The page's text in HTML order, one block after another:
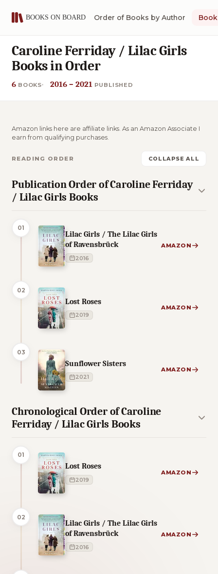
Order of Books by Author
Caroline Ferriday / Lilac Girls
Books in Order
6 BOOKS 2016 – 2021 PUBLISHED
Amazon links here are affiliate links. As an Amazon Associate I
earn from qualifying purchases.
READING ORDER COLLAPSE ALL
Publication Order of Caroline Ferriday
/ Lilac Girls Books
01
Lilac Girls / The Lilac Girls
of Ravensbrück
2016
AMAZON
02
Lost Roses
2019
AMAZON
03
Sunflower Sisters
2021
AMAZON
Chronological Order of Caroline
Ferriday / Lilac Girls Books
01
Lost Roses
2019
AMAZON
02
Lilac Girls / The Lilac Girls
of Ravensbrück
2016
AMAZON